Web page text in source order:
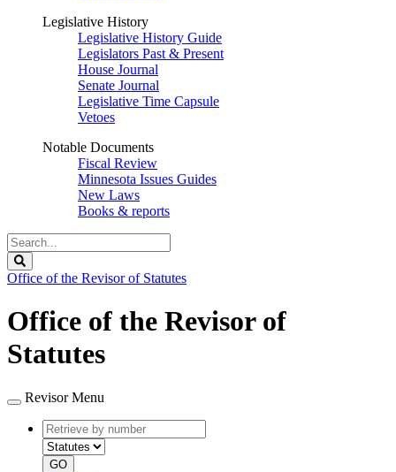
Legislative History
Legislative History Guide
Legislators Past & Present
House Journal
Senate Journal
Legislative Time Capsule
Vetoes
Notable Documents
Fiscal Review
Minnesota Issues Guides
New Laws
Books & reports
Search
Legislature
Office of the Revisor of Statutes
Office of the Revisor of
Statutes
Revisor Menu
Retrieve
by
number
type
GO